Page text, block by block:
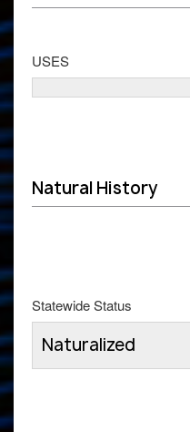
USES
Natural History
Statewide Status
Naturalized